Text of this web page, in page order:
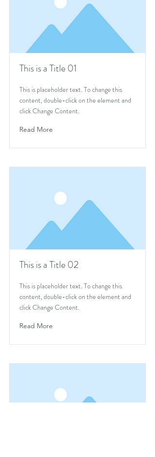
This is a Title 01
This is placeholder text. To change this
content, double-click on the element and
click Change Content.
Read More
This is a Title 02
This is placeholder text. To change this
content, double-click on the element and
click Change Content.
Read More